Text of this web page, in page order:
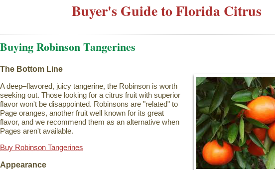
Buyer's Guide to Florida Citrus
Buying Robinson Tangerines
The Bottom Line
A deep–flavored, juicy tangerine, the Robinson is worth
seeking out. Those looking for a citrus fruit with superior
flavor won't be disappointed. Robinsons are "related" to
Page oranges, another fruit well known for its great
flavor, and we recommend them as an alternative when
Pages aren't available.
Buy Robinson Tangerines
Appearance